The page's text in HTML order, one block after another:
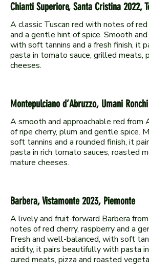
Chianti Superiore, Santa Cristina 2022,
A classic Tuscan red with notes of
and a gentle hint of spice. Smooth
with soft tannins and a fresh finish, it
pasta in tomato sauce, grilled meats,
Montepulciano d’Abruzzo, Umani
A smooth and approachable red from
of ripe cherry, plum and gentle spice.
soft tannins and a rounded finish, it
pasta in rich tomato sauces, roasted
Barbera, Vistamonte 2023, Piemonte
A lively and fruit-forward Barbera
notes of red cherry, raspberry and a
Fresh and well-balanced, with soft
acidity, it pairs beautifully with pasta